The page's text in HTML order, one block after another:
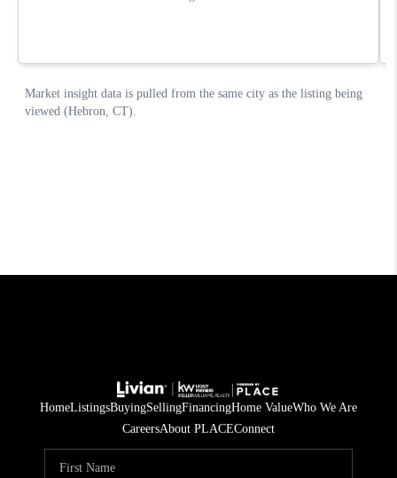
HomeListingsBuyingSellingFinancingHome ValueWho We Are
CareersAbout PLACEConnect